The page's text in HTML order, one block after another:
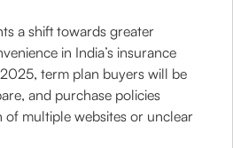
a shift towards greater
in India’s insurance
term plan buyers will be
and purchase policies
multiple websites or unclear